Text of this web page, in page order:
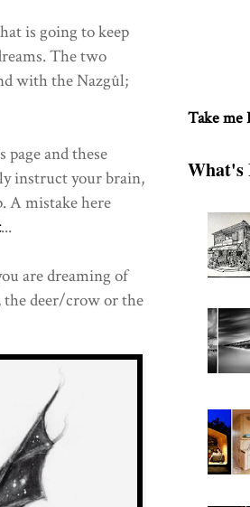
is going to keep
The two
with the Nazgûl;
and these
instruct your brain,
A mistake here
...
are dreaming of
deer/crow or the
Take me
What's